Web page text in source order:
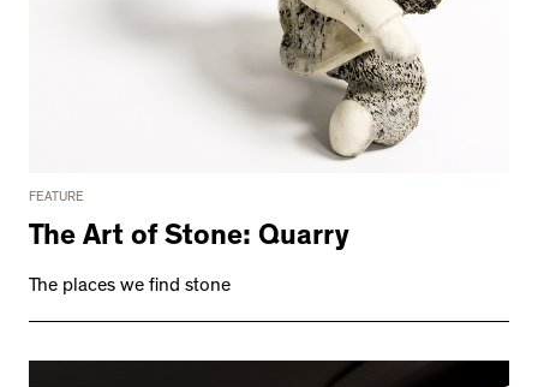
FEATURE
The Art of Stone: Quarry
The places we find stone